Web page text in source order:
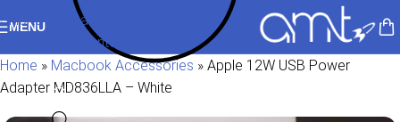
Skip to navigation
Skip to main content
MENU
Home » Macbook Accessories » Apple 12W USB Power
Adapter MD836LLA – White